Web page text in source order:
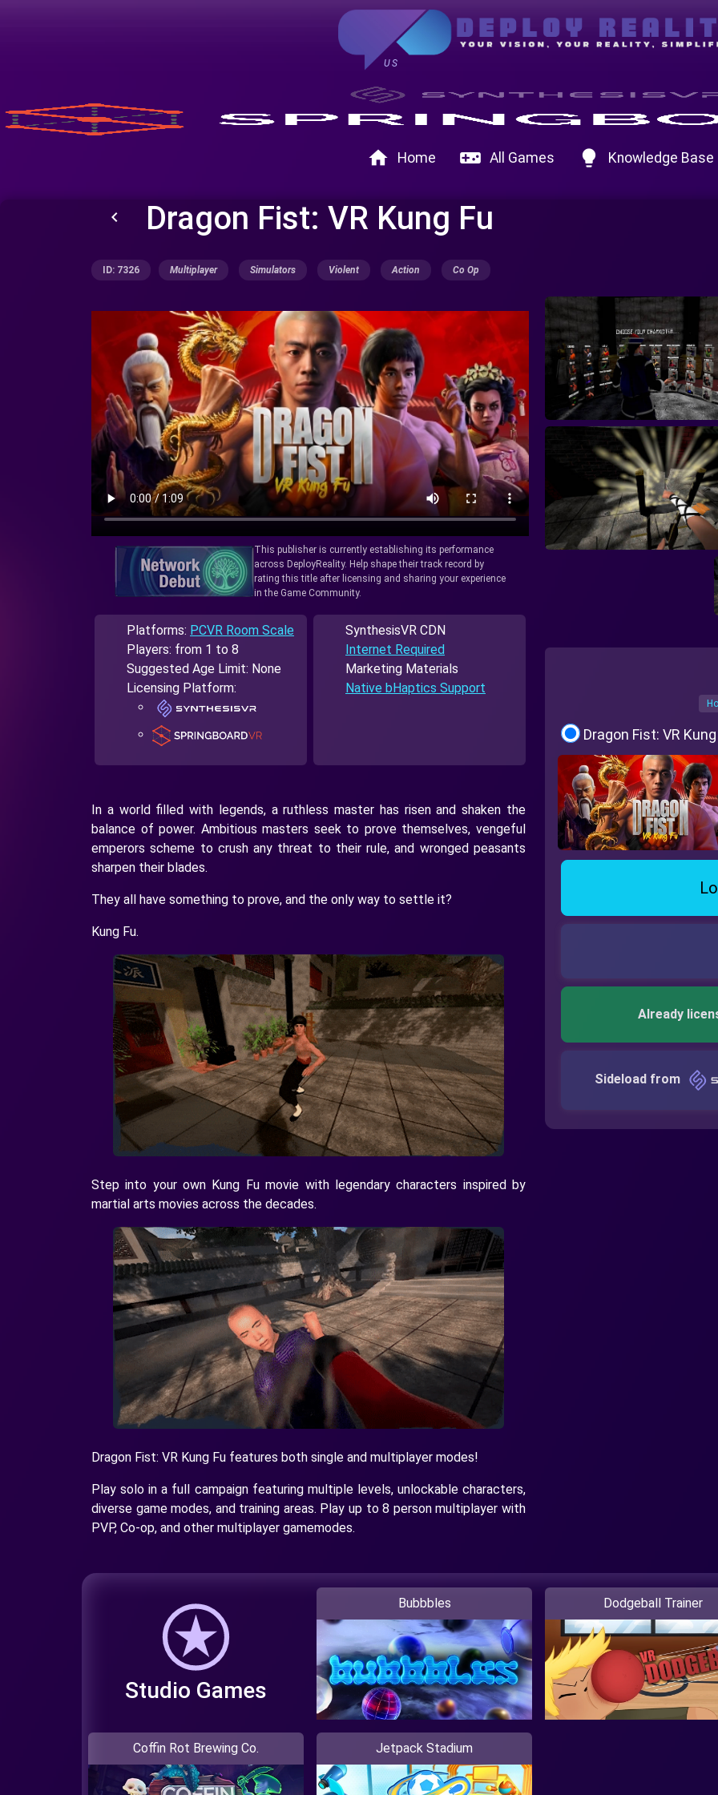
US
home Home videogame_asset All Games lightbulb Knowledge Base
keyboard_arrow_left Dragon Fist: VR Kung Fu
ID: 7326 Multiplayer Simulators Violent Action Co Op
This publisher is currently establishing its performance
across DeployReality. Help shape their track record by
rating this title after licensing and sharing your experience
in the Game Community.
Platforms: PCVR Room Scale
Players: from 1 to 8
Suggested Age Limit: None
Licensing Platform:
SynthesisVR CDN
Internet Required
Marketing Materials
Native bHaptics Support
In a world filled with legends, a ruthless master has risen and shaken the
balance of power. Ambitious masters seek to prove themselves, vengeful
emperors scheme to crush any threat to their rule, and wronged peasants
sharpen their blades.
They all have something to prove, and the only way to settle it?
Kung Fu.
Step into your own Kung Fu movie with legendary characters inspired by
martial arts movies across the decades.
Dragon Fist: VR Kung Fu features both single and multiplayer modes!
Play solo in a full campaign featuring multiple levels, unlockable characters,
diverse game modes, and training areas. Play up to 8 person multiplayer with
PVP, Co-op, and other multiplayer gamemodes.
Dragon Fist: VR
Already
Sideload from
Studio Games
Bubbbles Dodgeball Trainer
Coffin Rot Brewing Co. Jetpack Stadium